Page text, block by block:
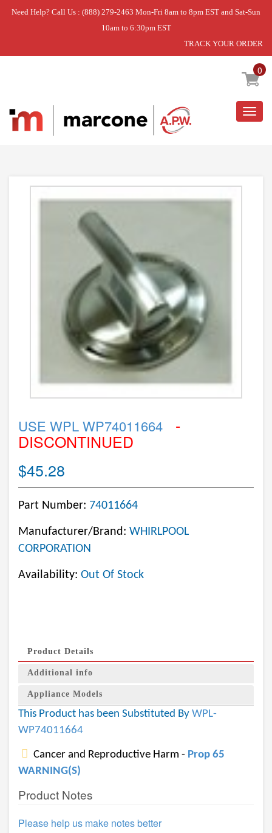
Need Help? Call Us : (888) 279-2463 Mon-Fri 8am to 8pm EST and Sat-Sun
10am to 6:30pm EST
TRACK YOUR ORDER
0
Home » USE WPL WP74011664
USE WPL WP74011664 -
DISCONTINUED
$45.28
Part Number: 74011664
Manufacturer/Brand: WHIRLPOOL
CORPORATION
Availability: Out Of Stock
Product Details
Additional info
Appliance Models
This Product has been Substituted By WPL-
WP74011664
Cancer and Reproductive Harm - Prop 65
WARNING(S)
Product Notes
Please help us make notes better